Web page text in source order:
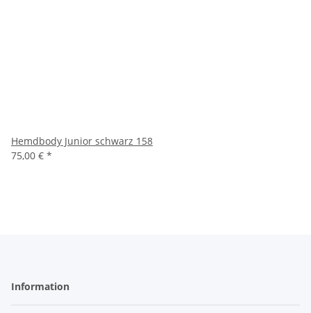
Hemdbody Junior schwarz 158
75,00 € *
Information